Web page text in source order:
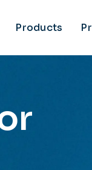
Products